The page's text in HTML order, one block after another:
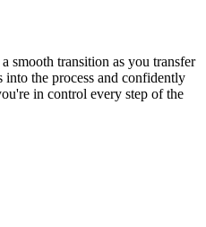
smooth transition as you transfer
the process and confidently
in control every step of the